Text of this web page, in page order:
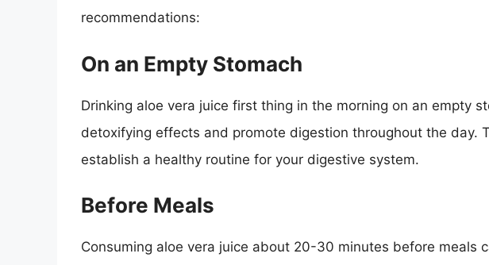
recommendations:
On an Empty Stomach
Drinking aloe vera juice first thing in the morning on an empty
detoxifying effects and promote digestion throughout the day.
establish a healthy routine for your digestive system.
Before Meals
Consuming aloe vera juice about 20-30 minutes before meals